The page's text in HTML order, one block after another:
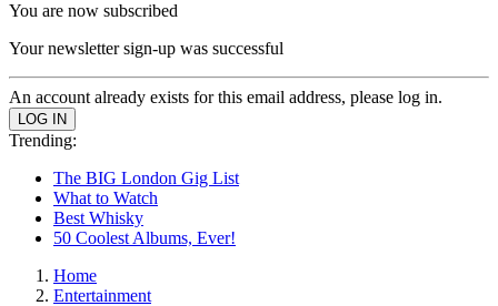
You are now subscribed
Your newsletter sign-up was successful
An account already exists for this email address, please log in.
Trending:
The BIG London Gig List
What to Watch
Best Whisky
50 Coolest Albums, Ever!
Home
Entertainment